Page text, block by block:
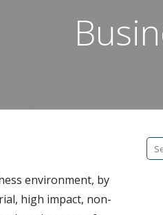
environment, by
high impact, non-